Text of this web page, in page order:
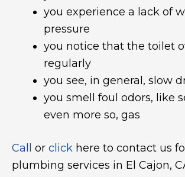
you experience a lack of
pressure
you notice that the toilet
regularly
you see, in general, slow
you smell foul odors, like
even more so, gas
Call or click here to contact us
plumbing services in El Cajon,